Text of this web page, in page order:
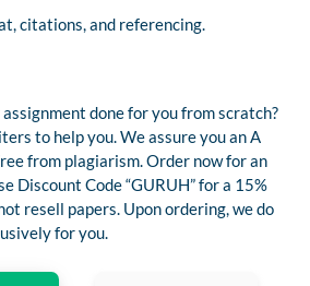
citations, and referencing.
done for you from scratch?
to help you. We assure you an A
from plagiarism. Order now for an
Discount Code “GURUH” for a 15%
resell papers. Upon ordering, we do
for you.